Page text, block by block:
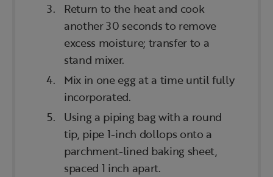
Return to the heat and cook
another 30 seconds to remove
excess moisture; transfer to a
stand mixer.
Mix in one egg at a time until fully
incorporated.
Using a piping bag with a round
tip, pipe 1-inch dollops onto a
parchment-lined baking sheet,
spaced 1 inch apart.